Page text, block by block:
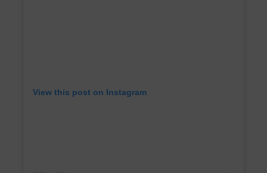
View this post on Instagram